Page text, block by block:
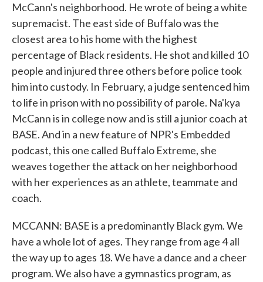
McCann's neighborhood. He wrote of being a white
supremacist. The east side of Buffalo was the
closest area to his home with the highest
percentage of Black residents. He shot and killed 10
people and injured three others before police took
him into custody. In February, a judge sentenced him
to life in prison with no possibility of parole. Na'kya
McCann is in college now and is still a junior coach at
BASE. And in a new feature of NPR's Embedded
podcast, this one called Buffalo Extreme, she
weaves together the attack on her neighborhood
with her experiences as an athlete, teammate and
coach.
MCCANN: BASE is a predominantly Black gym. We
have a whole lot of ages. They range from age 4 all
the way up to ages 18. We have a dance and a cheer
program. We also have a gymnastics program, as